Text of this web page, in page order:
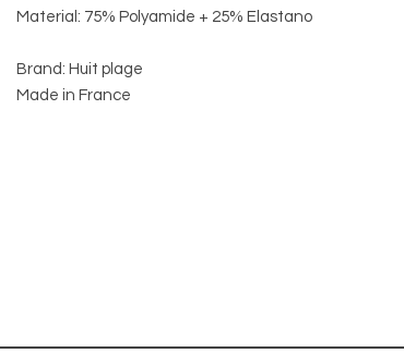
Material: 75% Polyamide + 25% Elastano
Brand: Huit plage
Made in France